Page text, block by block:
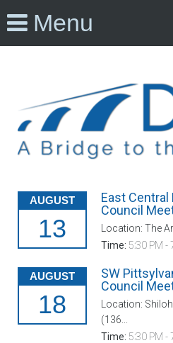
Menu
AUGUST
13
East
Council
Location: The
Time: 5:30 PM -
AUGUST
18
SW
Council
Location:
(136...
Time: 5:30 PM -